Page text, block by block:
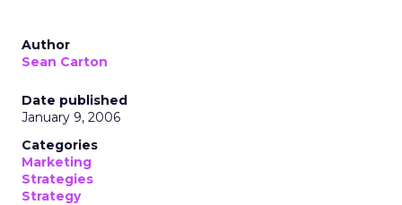
Author
Sean Carton
Date published
January 9, 2006
Categories
Marketing
Strategies
Strategy